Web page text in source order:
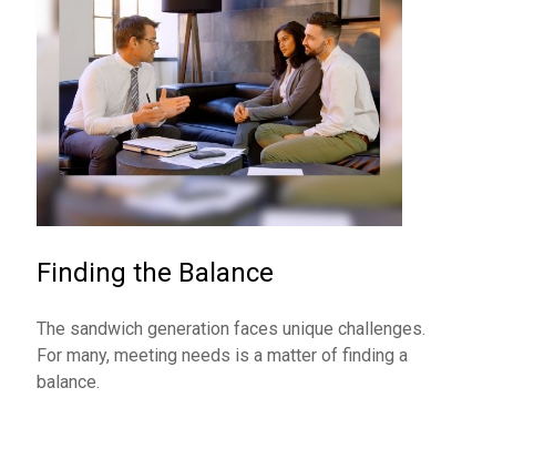
Finding the Balance
The sandwich generation faces unique challenges.
For many, meeting needs is a matter of finding a
balance.